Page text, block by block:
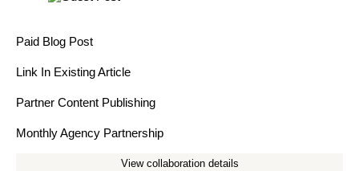
Paid Blog Post
Link In Existing Article
Partner Content Publishing
Monthly Agency Partnership
View collaboration details